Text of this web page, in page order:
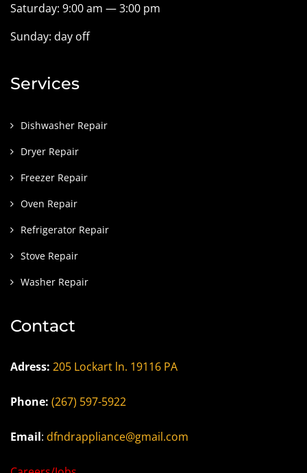
Saturday: 9:00 am — 3:00 pm
Sunday: day off
Services
Dishwasher Repair
Dryer Repair
Freezer Repair
Oven Repair
Refrigerator Repair
Stove Repair
Washer Repair
Contact
Adress: 205 Lockart ln. 19116 PA
Phone: (267) 597-5922
Email: dfndrappliance@gmail.com